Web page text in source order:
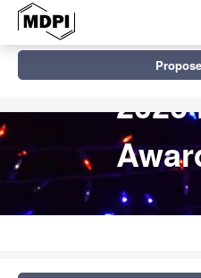
2026